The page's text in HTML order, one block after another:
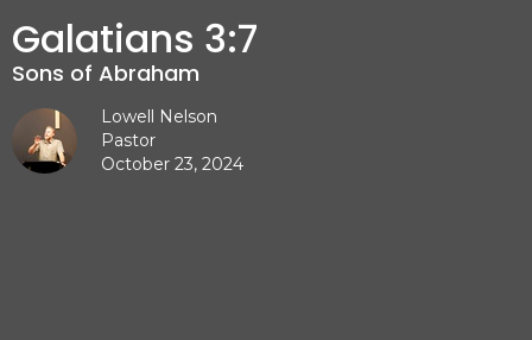
Galatians 3:7
Sons of Abraham
Lowell Nelson
Pastor
October 23, 2024